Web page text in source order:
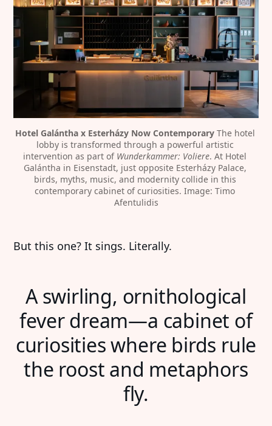
Hotel Galántha x Esterházy Now Contemporary The hotel
lobby is transformed through a powerful artistic
intervention as part of Wunderkammer: Voliere. At Hotel
Galántha in Eisenstadt, just opposite Esterházy Palace,
birds, myths, music, and modernity collide in this
contemporary cabinet of curiosities. Image: Timo
Afentulidis
But this one? It sings. Literally.
A swirling, ornithological
fever dream—a cabinet of
curiosities where birds rule
the roost and metaphors
fly.